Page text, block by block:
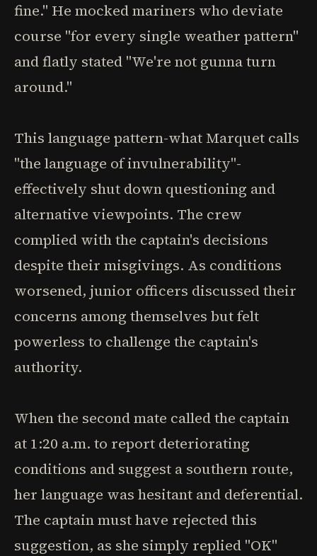
fine." He mocked mariners who deviate
course "for every single weather pattern"
and flatly stated "We're not gunna turn
around."
This language pattern-what Marquet calls
"the language of invulnerability"-
effectively shut down questioning and
alternative viewpoints. The crew
complied with the captain's decisions
despite their misgivings. As conditions
worsened, junior officers discussed their
concerns among themselves but felt
powerless to challenge the captain's
authority.
When the second mate called the captain
at 1:20 a.m. to report deteriorating
conditions and suggest a southern route,
her language was hesitant and deferential.
The captain must have rejected this
suggestion, as she simply replied "OK"